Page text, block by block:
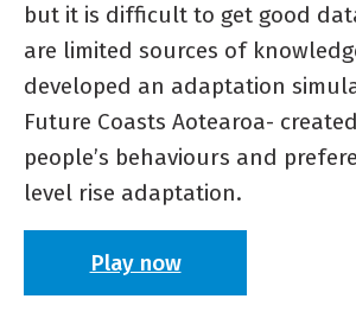
but it is difficult to get good
are limited sources of
developed an adaptation
Future Coasts Aotearoa-
people’s behaviours and
level rise adaptation.
Play now